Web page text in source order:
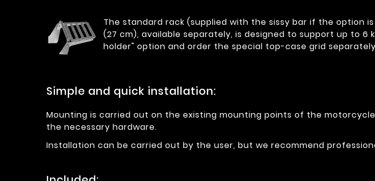
The standard rack (supplied with the sissy bar if the option
(27 cm), available separately, is designed to support up to
holder" option and order the special top-case grid
Simple and quick installation:
Mounting is carried out on the existing mounting points of the
the necessary hardware.
Installation can be carried out by the user, but we recommend